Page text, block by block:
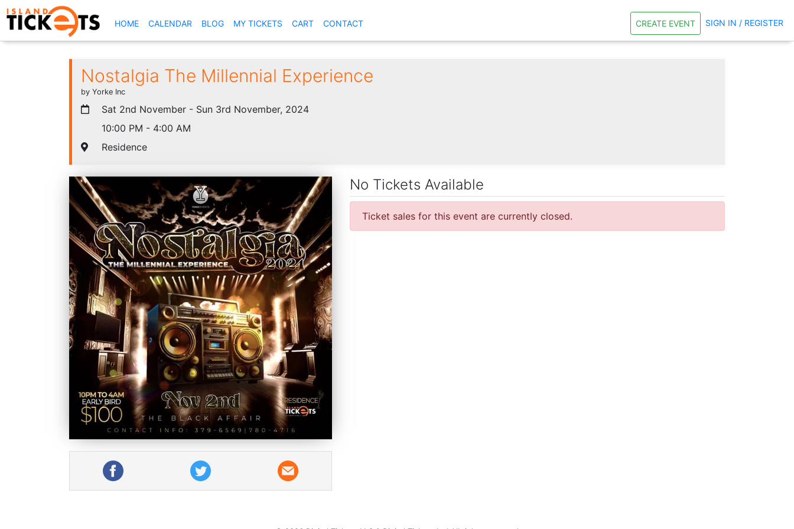
HOME(CURRENT)
CALENDAR BLOG MY TICKETS CART CONTACT CREATE EVENT SIGN IN / REGISTER
Nostalgia The Millennial Experience
by Yorke Inc
Sat 2nd November - Sun 3rd November, 2024
10:00 PM - 4:00 AM
Residence
No Tickets Available
Ticket sales for this event are currently closed.